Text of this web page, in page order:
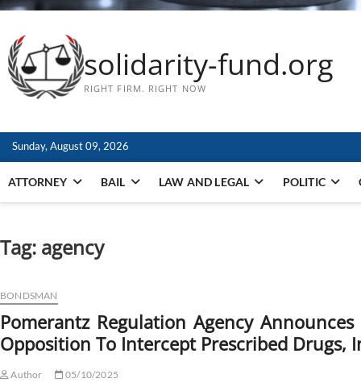
solidarity-fund.org
RIGHT FIRM. RIGHT NOW
Sunday, August 09, 2026
ATTORNEY BAIL LAW AND LEGAL POLITIC
Tag: agency
BONDSMAN
Pomerantz Regulation Agency
Opposition To Intercept Prescribed Drugs,
Author
05/10/2025